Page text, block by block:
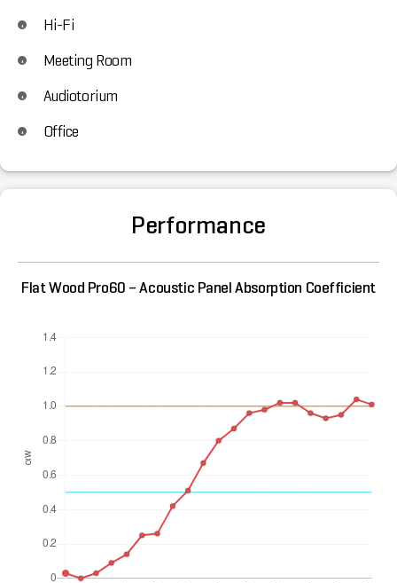
Hi-Fi
Meeting Room
Audiotorium
Office
Performance
Flat Wood Pro60 – Acoustic Panel Absorption Coefficient